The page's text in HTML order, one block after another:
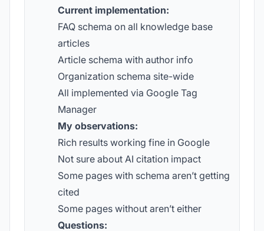
Current implementation:
FAQ schema on all knowledge base
articles
Article schema with author info
Organization schema site-wide
All implemented via Google Tag
Manager
My observations:
Rich results working fine in Google
Not sure about AI citation impact
Some pages with schema aren’t getting
cited
Some pages without aren’t either
Questions: